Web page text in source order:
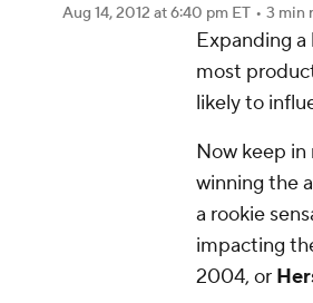
Aug 14, 2012 at 6:40 pm ET • 3 min
Expanding
most
likely to
Now keep
winning the
a rookie
impacting
2004, or